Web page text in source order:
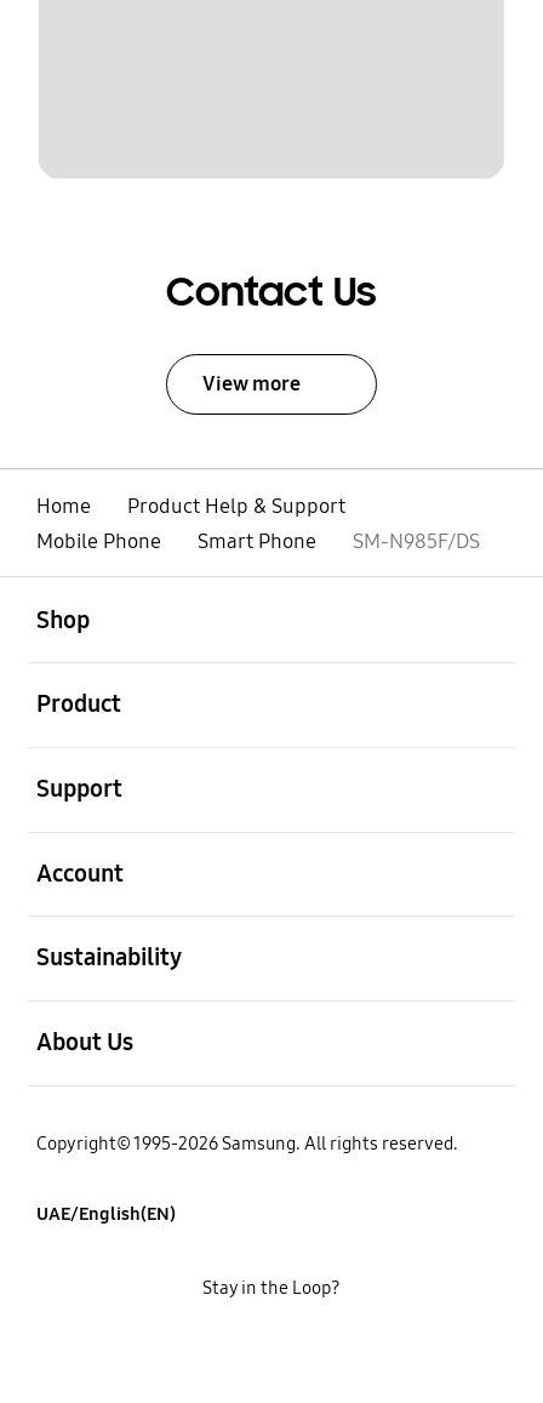
Contact Us
View more
Home
Product Help & Support
Mobile Phone
Smart Phone SM-N985F/DS
Shop
Product
Support
Account
Sustainability
About Us
Copyright© 1995-2026 Samsung. All rights reserved.
UAE/English(EN)
Stay in the Loop?